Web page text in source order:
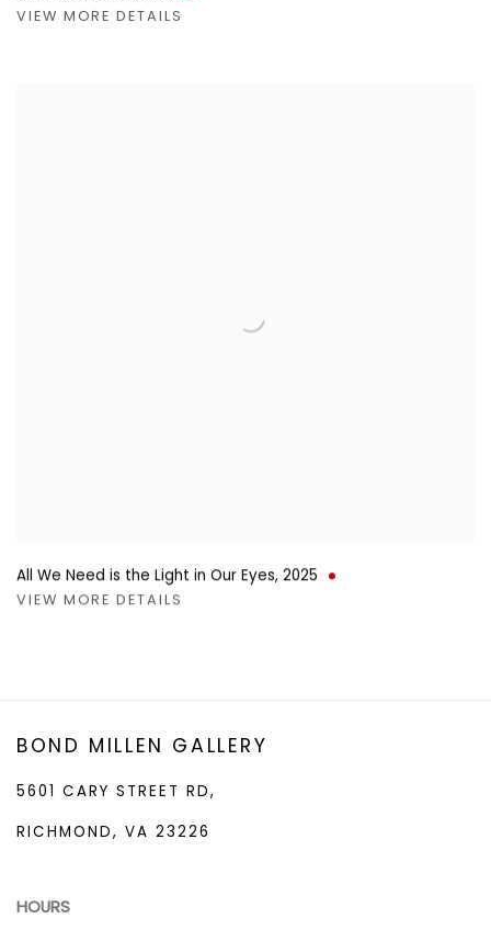
VIEW MORE DETAILS
All We Need is the Light in Our Eyes, 2025
VIEW MORE DETAILS
BOND MILLEN GALLERY
5601 CARY STREET RD,
RICHMOND, VA 23226
HOURS